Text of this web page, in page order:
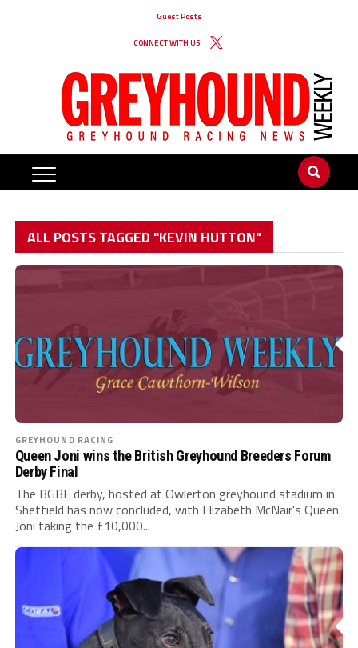
Guest Posts
CONNECT WITH US
ALL POSTS TAGGED "KEVIN HUTTON"
GREYHOUND RACING
Queen Joni wins the British Greyhound Breeders Forum
Derby Final
The BGBF derby, hosted at Owlerton greyhound stadium in
Sheffield has now concluded, with Elizabeth McNair's Queen
Joni taking the £10,000...